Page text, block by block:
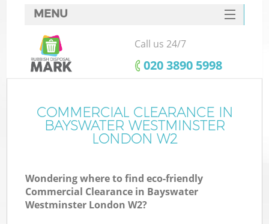
MENU
SERVICES
HOME
FAQ
CONTACTS
Call us 24/7
‎020 3890 5998
COMMERCIAL CLEARANCE IN
BAYSWATER WESTMINSTER
LONDON W2
Wondering where to find eco-friendly
Commercial Clearance in Bayswater
Westminster London W2?